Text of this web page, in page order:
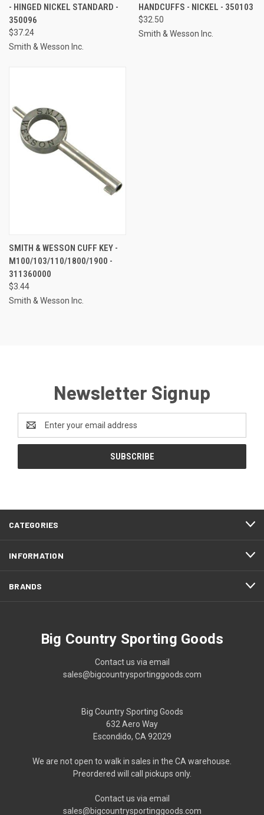
- HINGED NICKEL STANDARD -
350096
$37.24
Smith & Wesson Inc.
HANDCUFFS - NICKEL - 350103
$32.50
Smith & Wesson Inc.
SMITH & WESSON CUFF KEY -
M100/103/110/1800/1900 -
311360000
$3.44
Smith & Wesson Inc.
Newsletter Signup
Address
CATEGORIES
INFORMATION
BRANDS
Big Country Sporting Goods
Contact us via email
sales@bigcountrysportinggoods.com
Big Country Sporting Goods
632 Aero Way
Escondido, CA 92029
We are not open to walk in sales in the CA warehouse.
Preordered will call pickups only.
Contact us via email
sales@bigcountrysportinggoods.com